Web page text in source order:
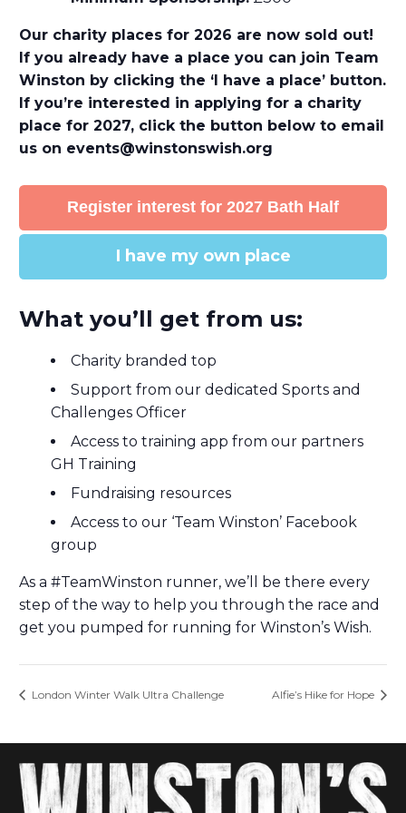
Our charity places for 2026 are now sold out!
If you already have a place you can join Team
Winston by clicking the ‘I have a place’ button.
If you’re interested in applying for a charity
place for 2027, click the button below to email
us on events@winstonswish.org
Register interest for 2027 Bath Half
I have my own place
What you’ll get from us:
Charity branded top
Support from our dedicated Sports and
Challenges Officer
Access to training app from our partners
GH Training
Fundraising resources
Access to our ‘Team Winston’ Facebook
group
As a #TeamWinston runner, we’ll be there every
step of the way to help you through the race and
get you pumped for running for Winston’s Wish.
London Winter Walk Ultra Challenge Alfie’s Hike for Hope